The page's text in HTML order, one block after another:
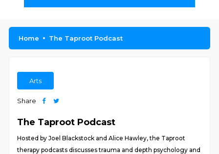
Home The Taproot Podcast
Arts
Share
The Taproot Podcast
Hosted by Joel Blackstock and Alice Hawley, the Taproot
therapy podcasts discusses trauma and depth psychology and